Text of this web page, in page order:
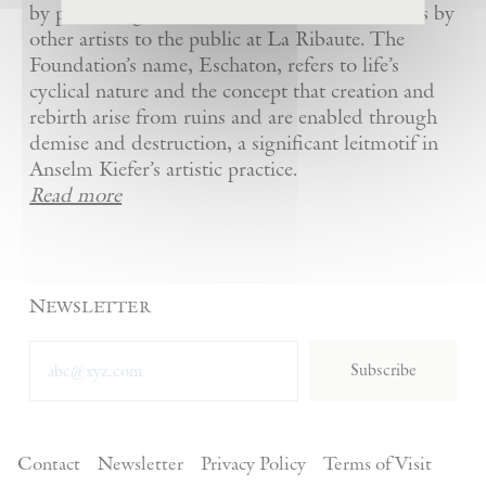
by presenting Kiefer’s artworks as well as works by
other artists to the public at La Ribaute. The
Foundation’s name, Eschaton, refers to life’s
cyclical nature and the concept that creation and
rebirth arise from ruins and are enabled through
demise and destruction, a significant leitmotif in
Anselm Kiefer’s artistic practice.
Read more
Newsletter
Subscribe
Contact Newsletter Privacy Policy Terms of Visit